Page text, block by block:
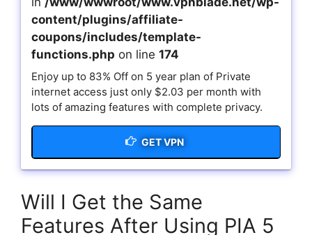
content/plugins/affiliate-
coupons/includes/template-
functions.php on line 174
Enjoy up to 83% Off on 5 year plan of Private
internet access just only $2.03 per month with
lots of amazing features with complete privacy.
GET VPN
Will I Get the Same
Features After Using PIA 5